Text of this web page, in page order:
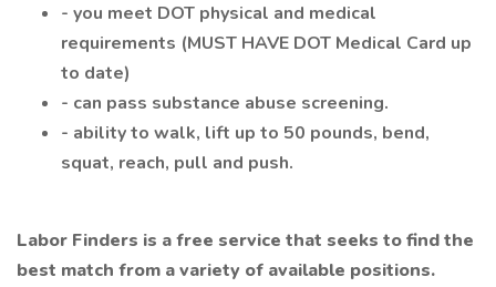
- you meet DOT physical and medical
requirements (MUST HAVE DOT Medical Card up
to date)
- can pass substance abuse screening.
- ability to walk, lift up to 50 pounds, bend,
squat, reach, pull and push.
Labor Finders is a free service that seeks to find the
best match from a variety of available positions.